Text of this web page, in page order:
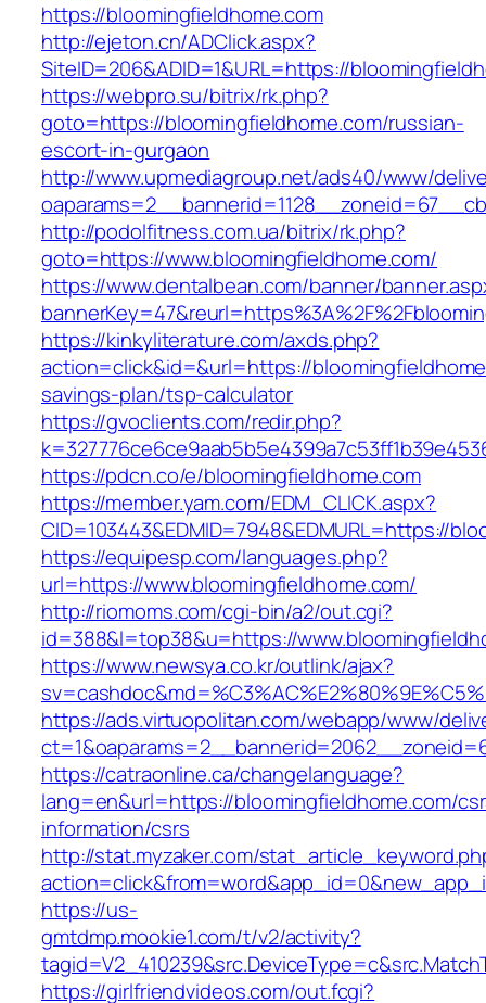
https://bloomingfieldhome.com
http://ejeton.cn/ADClick.aspx?
SiteID=206&ADID=1&URL=https://
https://webpro.su/bitrix/rk.php?
goto=https://bloomingfieldhome.com/russian-
escort-in-gurgaon
http://www.upmediagroup.net/ads40/www/
http://podolfitness.com.ua/bitrix/rk.php?
goto=https://www.bloomingfieldhome.com/
https://www.dentalbean.com/banner/
https://kinkyliterature.com/axds.php?
action=click&id=&url=https://
savings-plan/tsp-calculator
https://gvoclients.com/redir.php?
https://pdcn.co/e/bloomingfieldhome.com
https://member.yam.com/EDM_CLICK.aspx?
CID=103443&EDMID=7948&EDMURL=https://
https://equipesp.com/languages.php?
url=https://www.bloomingfieldhome.com/
http://riomoms.com/cgi-bin/a2/out.cgi?
id=388&l=top38&u=https://
https://www.newsya.co.kr/outlink/ajax?
https://ads.virtuopolitan.com/webapp/www/
https://catraonline.ca/changelanguage?
lang=en&url=https://bloomingfieldhome.com/
information/csrs
http://stat.myzaker.com/
https://us-
gmtdmp.mookie1.com/t/v2/activity?
https://girlfriendvideos.com/out.fcgi?